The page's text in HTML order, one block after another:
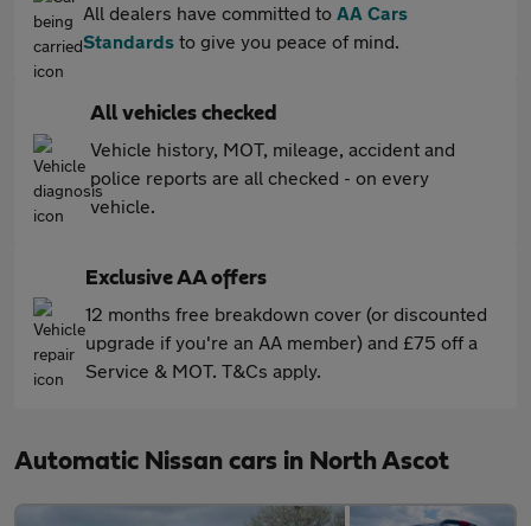
All dealers have committed to AA Cars
Standards to give you peace of mind.
All vehicles checked
Vehicle history, MOT, mileage, accident and
police reports are all checked - on every
vehicle.
Exclusive AA offers
12 months free breakdown cover (or discounted
upgrade if you're an AA member) and £75 off a
Service & MOT. T&Cs apply.
Automatic Nissan cars in North Ascot